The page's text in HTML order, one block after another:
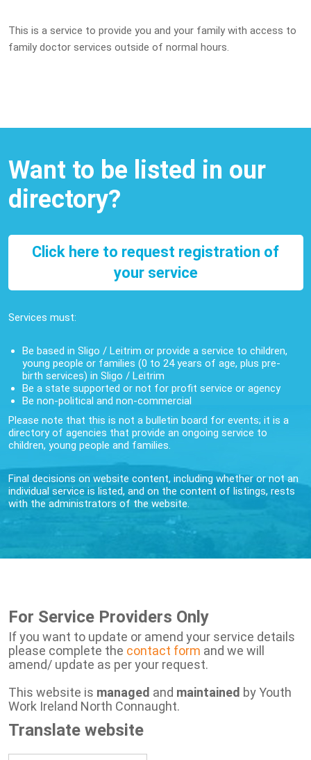
This is a service to provide you and your family with access to
family doctor services outside of normal hours.
Want to be listed in our
directory?
Click here to request registration of
your service
Services must:
Be based in Sligo / Leitrim or provide a service to children,
young people or families (0 to 24 years of age, plus pre-
birth services) in Sligo / Leitrim
Be a state supported or not for profit service or agency
Be non-political and non-commercial
Please note that this is not a bulletin board for events; it is a
directory of agencies that provide an ongoing service to
children, young people and families.
Final decisions on website content, including whether or not an
individual service is listed, and on the content of listings, rests
with the administrators of the website.
For Service Providers Only
If you want to update or amend your service details
please complete the contact form and we will
amend/ update as per your request.
This website is managed and maintained by Youth
Work Ireland North Connaught.
Translate website